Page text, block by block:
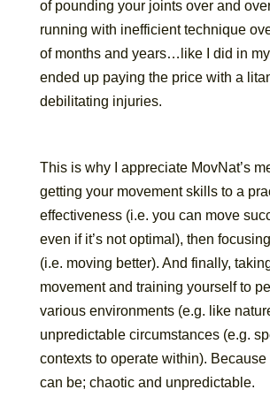
of pounding your joints over and
running with inefficient technique
of months and years…like I did in
ended up paying the price with a
debilitating injuries.
This is why I appreciate MovNat’s
getting your movement skills to a
effectiveness (i.e. you can move
even if it’s not optimal), then
(i.e. moving better). And finally,
movement and training yourself to
various environments (e.g. like
unpredictable circumstances (e.g.
contexts to operate within). Because
can be; chaotic and unpredictable.